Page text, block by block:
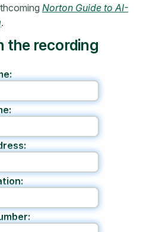
Norton Guide to AI-
.
the recording